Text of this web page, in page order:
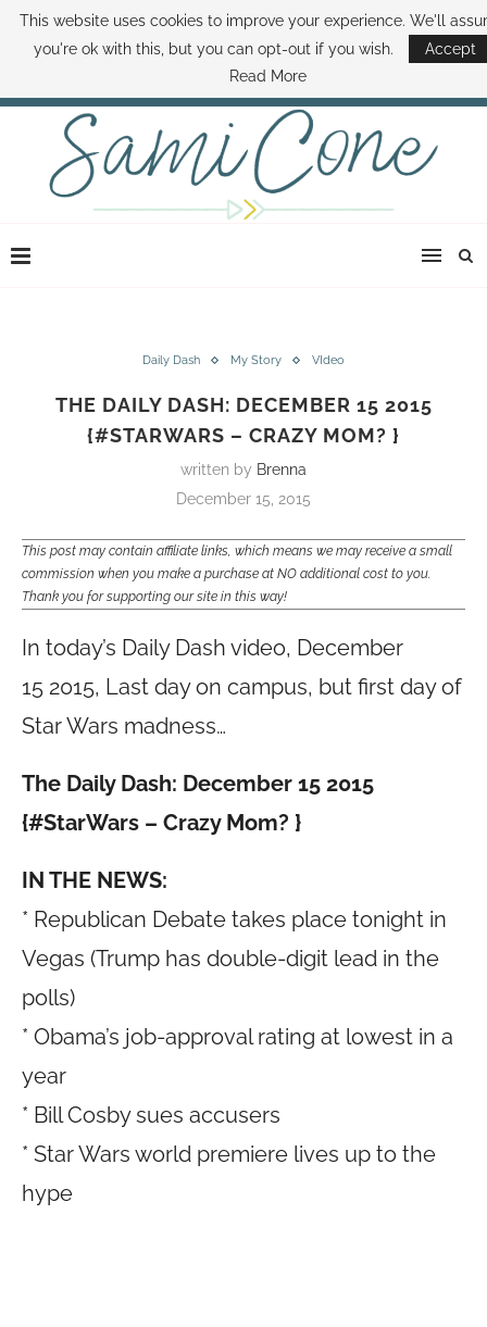
ABOUT SAMI BOOK SAMI CONTACT SAMI HOW TO SAVE MONEY
DISNEY WORLD DEALS FAMILY MONEY MINUTE THE SAMI CONE SHOW
Daily Dash My Story VIdeo
THE DAILY DASH: DECEMBER 15 2015
{#STARWARS – CRAZY MOM? }
written by Brenna
December 15, 2015
This post may contain affiliate links, which means we may receive a small
commission when you make a purchase at NO additional cost to you.
Thank you for supporting our site in this way!
In today’s Daily Dash video, December
15 2015, Last day on campus, but first day of
Star Wars madness…
The Daily Dash: December 15 2015
{#StarWars – Crazy Mom? }
IN THE NEWS:
* Republican Debate takes place tonight in
Vegas (Trump has double-digit lead in the
polls)
* Obama’s job-approval rating at lowest in a
year
* Bill Cosby sues accusers
* Star Wars world premiere lives up to the
hype
This website uses cookies to improve your experience. We'll
you're ok with this, but you can opt-out if you wish.
Accept
Read More